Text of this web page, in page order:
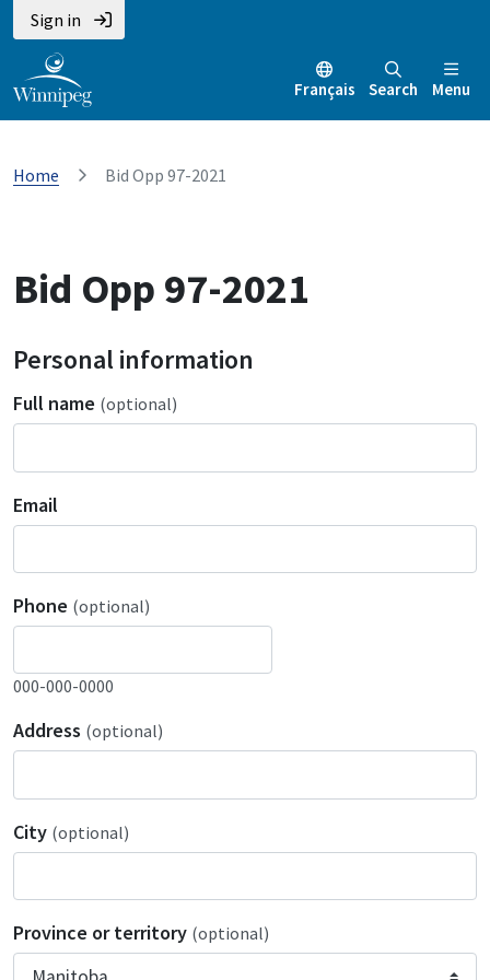
Sign in
Français Search Menu
Home Bid Opp 97-2021
Bid Opp 97-2021
Personal information
Full name (optional)
Email
Phone (optional)
000-000-0000
Address (optional)
City (optional)
Province or territory (optional)